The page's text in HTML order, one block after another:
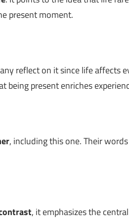
present moment.
reflect on it since life affects
present enriches
, including this one. Their
, it emphasizes the